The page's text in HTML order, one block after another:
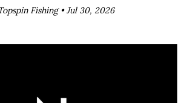
Fishing •Jul 30, 2026